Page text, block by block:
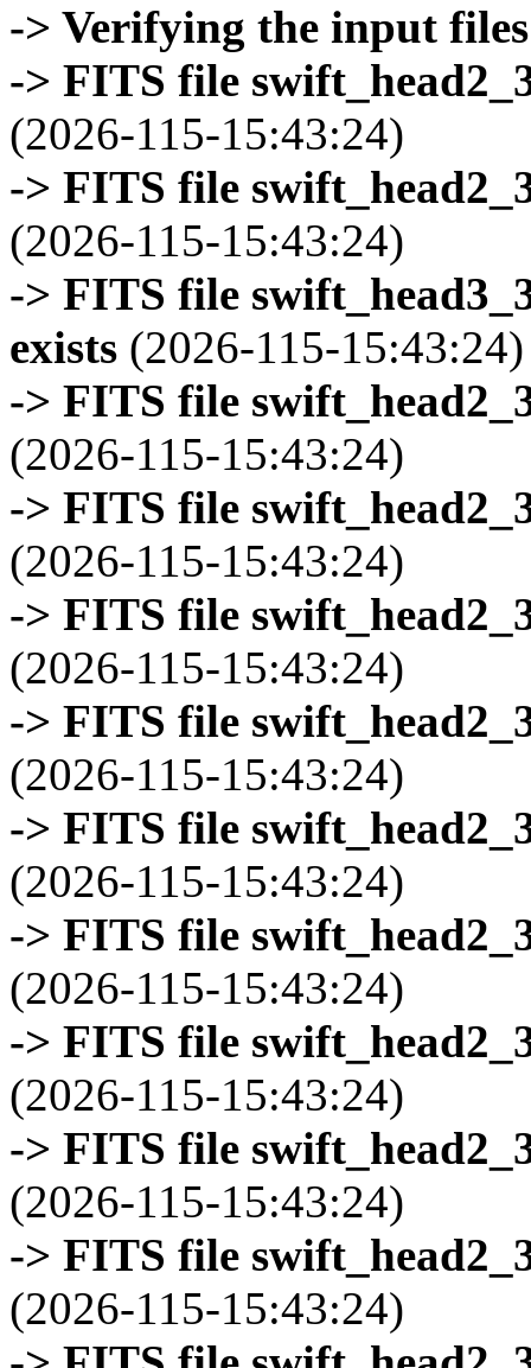
-> Verifying the input files
-> FITS file
(2026-115-15:43:24)
-> FITS file
(2026-115-15:43:24)
-> FITS file
exists (2026-115-15:43:24)
-> FITS file
(2026-115-15:43:24)
-> FITS file
(2026-115-15:43:24)
-> FITS file
(2026-115-15:43:24)
-> FITS file
(2026-115-15:43:24)
-> FITS file
(2026-115-15:43:24)
-> FITS file
(2026-115-15:43:24)
-> FITS file
(2026-115-15:43:24)
-> FITS file
(2026-115-15:43:24)
-> FITS file
(2026-115-15:43:24)